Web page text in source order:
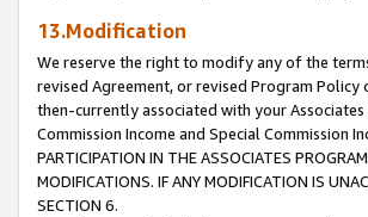
13.Modification
We reserve the right to modify any of the
revised Agreement, or revised Program
then-currently associated with your
Commission Income and Special Commission
PARTICIPATION IN THE ASSOCIATES
MODIFICATIONS. IF ANY MODIFICATION IS
SECTION 6.